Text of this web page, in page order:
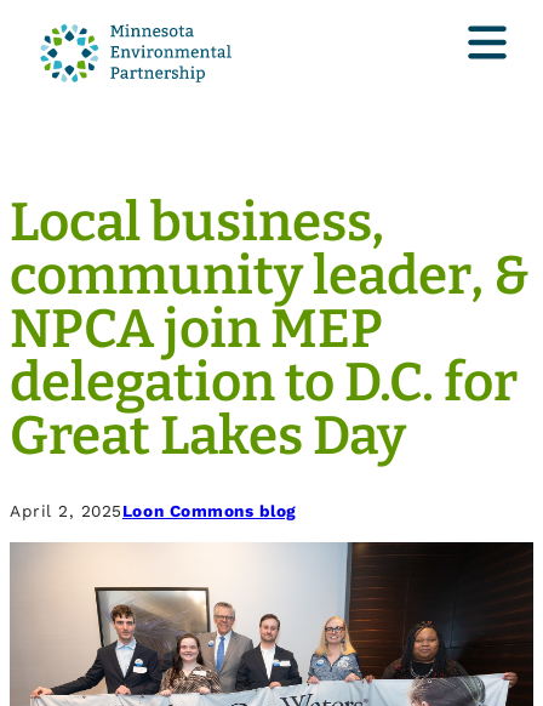
Local business,
community leader, &
NPCA join MEP
delegation to D.C. for
Great Lakes Day
April 2, 2025Loon Commons blog